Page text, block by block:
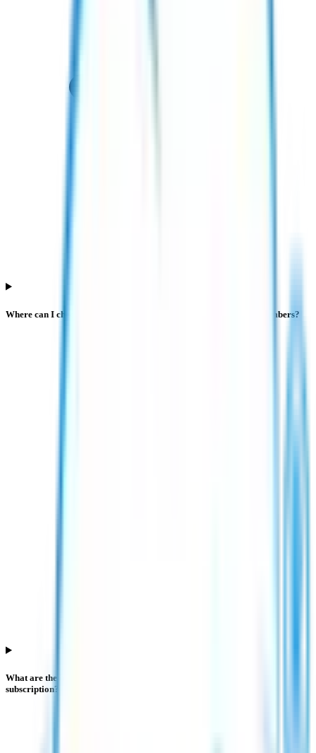
Where can I check live Esds Software Solution IPO subscription numbers?
What are the investor categories in Esds Software Solution IPO
subscription?